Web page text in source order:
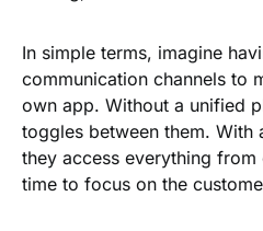
In simple terms, imagine
communication channels to
own app. Without a unified
toggles between them. With
they access everything
time to focus on the